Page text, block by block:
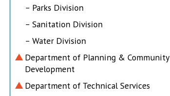
– Parks Division
– Sanitation Division
– Water Division
Department of Planning & Community
Development
Department of Technical Services